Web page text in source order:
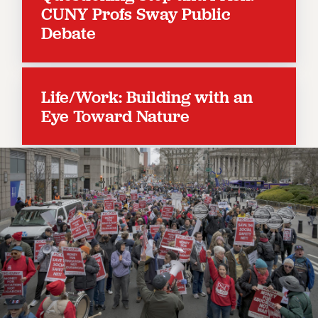
RESOLUTIONS
News & Events
NEWS
THIS WEEK IN THE PSC
CALENDAR
CONFERENCE/CONVENTION
FORUM
HEARING
MEETING
PARTY/SOCIAL
RALLY
TRAINING
CUNY BOARD OF TRUSTEES HEARINGS
CUNY Profs Sway Public
Debate
Life/Work: Building with an
Eye Toward Nature